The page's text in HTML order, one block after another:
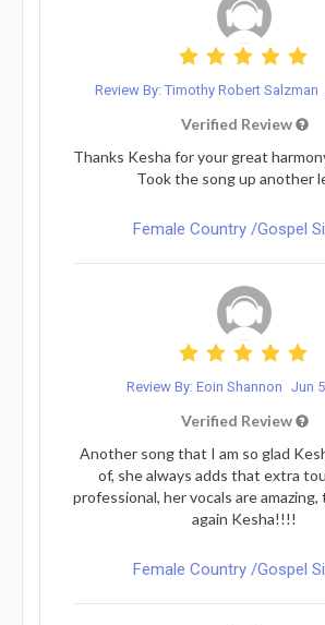
Review By: Timothy Robert Salzman
Verified Review
Thanks Kesha for your great
Took the song up another
Female Country /Gospel
Review By: Eoin Shannon Jun
Verified Review
Another song that I am so glad
of, she always adds that extra
professional, her vocals are
again Kesha!!!!
Female Country /Gospel